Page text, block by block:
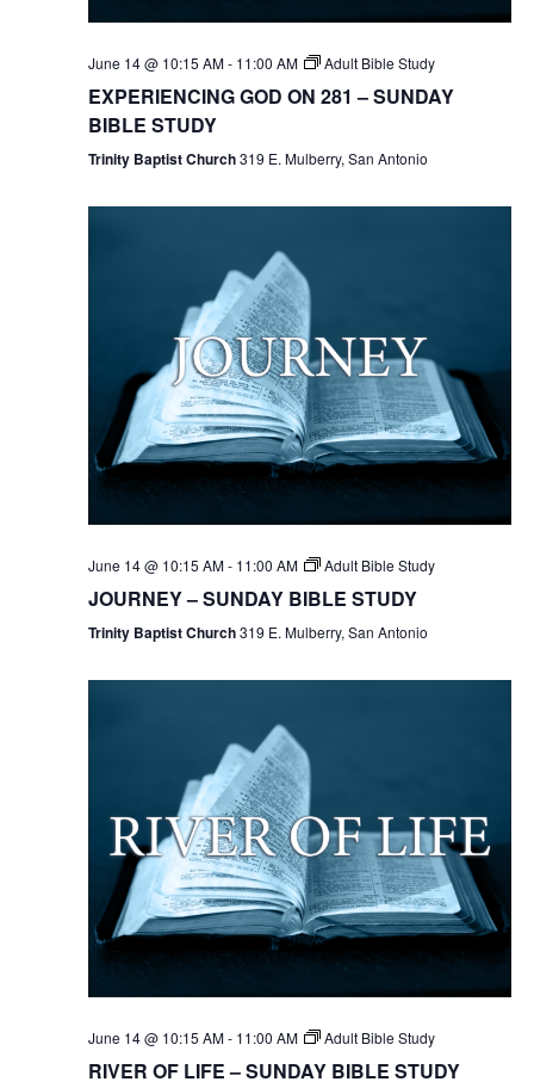
June 14 @ 10:15 AM- 11:00 AM Adult Bible Study
EXPERIENCING GOD ON 281 – SUNDAY
BIBLE STUDY
Trinity Baptist Church319 E. Mulberry, San Antonio
June 14 @ 10:15 AM- 11:00 AM Adult Bible Study
JOURNEY – SUNDAY BIBLE STUDY
Trinity Baptist Church319 E. Mulberry, San Antonio
June 14 @ 10:15 AM- 11:00 AM Adult Bible Study
RIVER OF LIFE – SUNDAY BIBLE STUDY